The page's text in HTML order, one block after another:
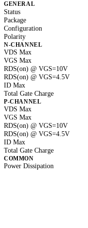
GENERAL
Status
Package
Configuration
Polarity
N-CHANNEL
VDS Max
VGS Max
RDS(on) @ VGS=10V
RDS(on) @ VGS=4.5V
ID Max
Total Gate Charge
P-CHANNEL
VDS Max
VGS Max
RDS(on) @ VGS=10V
RDS(on) @ VGS=4.5V
ID Max
Total Gate Charge
COMMON
Power Dissipation